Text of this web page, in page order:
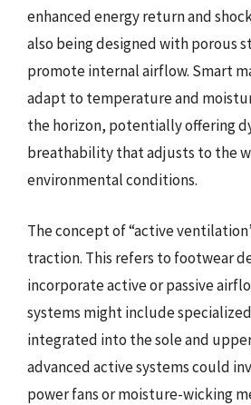
enhanced energy return and
also being designed with porous
promote internal airflow. Smart
adapt to temperature and
the horizon, potentially offering
breathability that adjusts to the
environmental conditions.
The concept of “active
traction. This refers to footwear
incorporate active or passive
systems might include
integrated into the sole and
advanced active systems could
power fans or moisture-wicking